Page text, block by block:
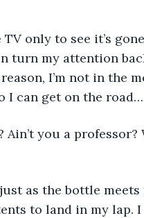
only to see it’s
turn my attention
I’m not in the
I can get on the road…
you a professor?
as the bottle meets
to land in my lap.